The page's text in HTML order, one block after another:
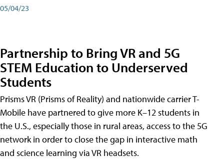
05/04/23
Partnership to Bring VR and 5G
STEM Education to Underserved
Students
Prisms VR (Prisms of Reality) and nationwide carrier T-
Mobile have partnered to give more K–12 students in
the U.S., especially those in rural areas, access to the 5G
network in order to close the gap in interactive math
and science learning via VR headsets.